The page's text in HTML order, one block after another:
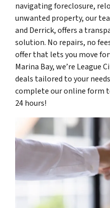
navigating foreclosure,
unwanted property, our
and Derrick, offers a
solution. No repairs, no
offer that lets you move
Marina Bay, we’re League
deals tailored to your
complete our online form
24 hours!